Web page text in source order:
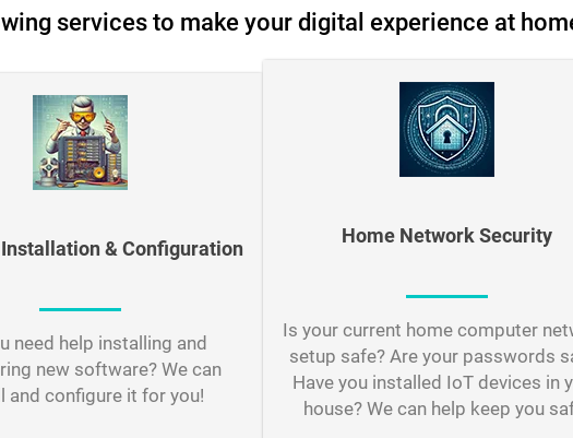
services to make your digital experience at
& Configuration
need help installing and
new software? We can
and configure it for you!
Home Network Security
Is your current home computer
setup safe? Are your passwords
Have you installed IoT devices in
house? We can help keep you